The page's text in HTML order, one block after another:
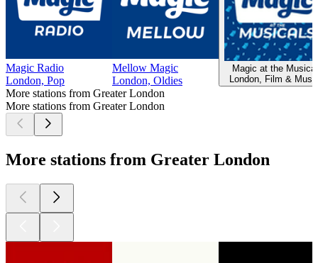
Magic Radio
London, Pop
Mellow Magic
London, Oldies
Magic at the
London, Film &
More stations from Greater London
More stations from Greater London
More stations from Greater London